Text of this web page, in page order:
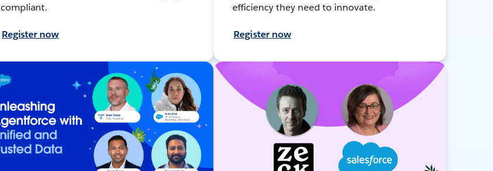
compliant.
Register now
efficiency they need to innovate.
Register now